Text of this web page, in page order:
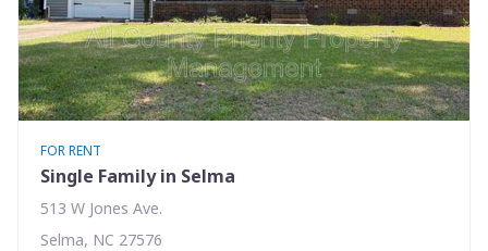
FOR RENT
Single Family in Selma
513 W Jones Ave.
Selma, NC 27576